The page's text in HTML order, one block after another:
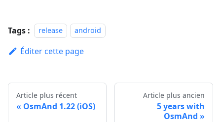
Tags : release android
Éditer cette page
Article plus récent
OsmAnd 1.22 (iOS)
Article plus ancien
5 years with
OsmAnd